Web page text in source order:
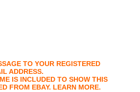
TO YOUR REGISTERED
ADDRESS.
IS INCLUDED TO SHOW THIS
FROM EBAY. LEARN MORE.